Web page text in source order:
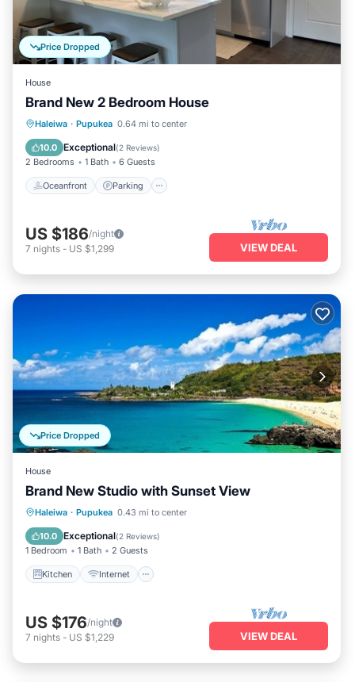
Price Dropped
House
Brand New 2 Bedroom House
Haleiwa · Pupukea 0.64 mi to center
10.0 Exceptional(2 Reviews)
2 Bedrooms 1 Bath 6 Guests
Oceanfront Parking
Oceanfront Parking
Balcony/Terrace
US $186/night
7 nights - US $1,299 VIEW DEAL
Price Dropped
House
Brand New Studio with Sunset View
Haleiwa · Pupukea 0.43 mi to center
10.0 Exceptional(2 Reviews)
1 Bedroom 1 Bath 2 Guests
Kitchen Internet
Kitchen Internet
Laundry
US $176/night
7 nights - US $1,229 VIEW DEAL